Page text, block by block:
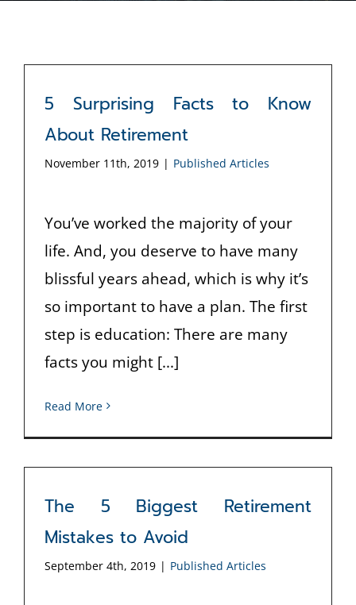
5 Surprising Facts to Know
About Retirement
November 11th, 2019 | Published Articles
You’ve worked the majority of your
life. And, you deserve to have many
blissful years ahead, which is why it’s
so important to have a plan. The first
step is education: There are many
facts you might [...]
Read More
The 5 Biggest Retirement
Mistakes to Avoid
September 4th, 2019 | Published Articles